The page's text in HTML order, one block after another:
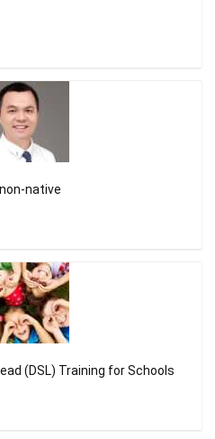
native
(DSL) Training for Schools